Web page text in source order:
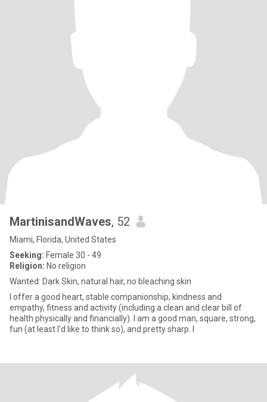
MartinisandWaves, 52
Miami, Florida, United States
Seeking: Female 30 - 49
Religion: No religion
Wanted: Dark Skin, natural hair, no bleaching skin
I offer a good heart, stable companionship, kindness and
empathy, fitness and activity (including a clean and clear bill of
health physically and financially). I am a good man, square, strong,
fun (at least I'd like to think so), and pretty sharp. I